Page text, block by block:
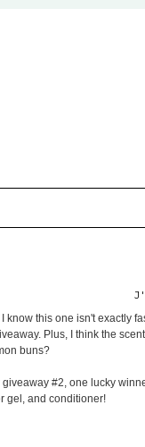
I know this one isn't exactly
Plus, I think the
buns?
giveaway #2, one lucky
gel, and conditioner!